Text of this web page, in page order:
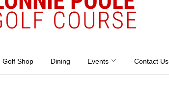
COURSE
Golf Shop Dining Events Contact Us